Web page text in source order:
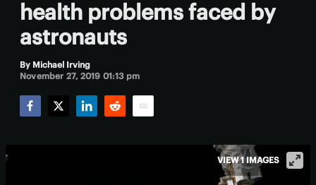
health problems faced by
astronauts
By Michael Irving
November 27, 2019 01:13 pm
VIEW 1 IMAGES